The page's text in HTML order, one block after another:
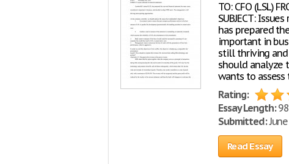
TO: CFO (LSL)
SUBJECT:
has prepared
important in
still thriving
should analyze
wants to
Rating:
Essay Length:
Submitted:
Read Essay